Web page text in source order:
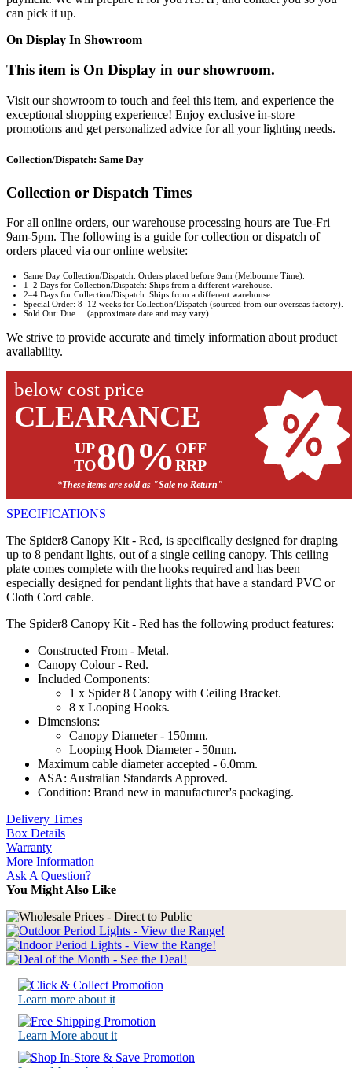
can pick it up.
On Display In Showroom
This item is On Display in our showroom.
Visit our showroom to touch and feel this item, and experience the
exceptional shopping experience! Enjoy exclusive in-store
promotions and get personalized advice for all your lighting needs.
Collection/Dispatch: Same Day
Collection or Dispatch Times
For all online orders, our warehouse processing hours are Tue-Fri
9am-5pm. The following is a guide for collection or dispatch of
orders placed via our online website:
Same Day Collection/Dispatch: Orders placed before 9am (Melbourne Time).
1–2 Days for Collection/Dispatch: Ships from a different warehouse.
2–4 Days for Collection/Dispatch: Ships from a different warehouse.
Special Order: 8–12 weeks for Collection/Dispatch (sourced from our overseas factory).
Sold Out: Due ... (approximate date and may vary).
We strive to provide accurate and timely information about product
availability.
below cost price
CLEARANCE
UP
TO80% OFF
RRP
*These items are sold as "Sale no Return"
SPECIFICATIONS
The Spider8 Canopy Kit - Red, is specifically designed for draping
up to 8 pendant lights, out of a single ceiling canopy. This ceiling
plate comes complete with the hooks required and has been
especially designed for pendant lights that have a standard PVC or
Cloth Cord cable.
The Spider8 Canopy Kit - Red has the following product features:
Constructed From - Metal.
Canopy Colour - Red.
Included Components:
1 x Spider 8 Canopy with Ceiling Bracket.
8 x Looping Hooks.
Dimensions:
Canopy Diameter - 150mm.
Looping Hook Diameter - 50mm.
Maximum cable diameter accepted - 6.0mm.
ASA: Australian Standards Approved.
Condition: Brand new in manufacturer's packaging.
Delivery Times
Box Details
Warranty
More Information
Ask A Question?
You Might Also Like
Learn more about it
Learn More about it